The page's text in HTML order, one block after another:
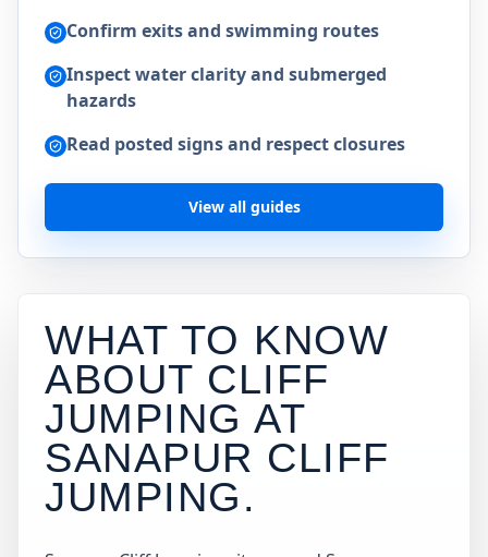
Confirm exits and swimming routes
Inspect water clarity and submerged
hazards
Read posted signs and respect closures
View all guides
WHAT TO KNOW
ABOUT CLIFF
JUMPING AT
SANAPUR CLIFF
JUMPING.